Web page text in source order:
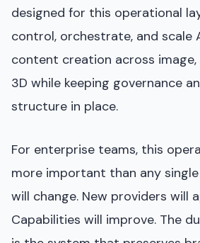
designed for this operational
control, orchestrate, and scale
content creation across image,
3D while keeping governance
structure in place.
For enterprise teams, this
more important than any
will change. New providers will
Capabilities will improve. The